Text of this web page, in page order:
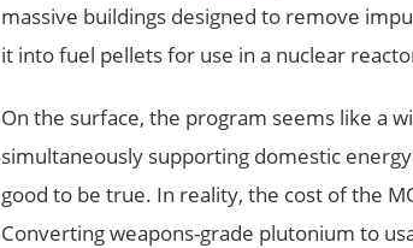
massive buildings designed to remove
it into fuel pellets for use in a nuclear
On the surface, the program seems like a
simultaneously supporting domestic
good to be true. In reality, the cost of the
Converting weapons-grade plutonium to